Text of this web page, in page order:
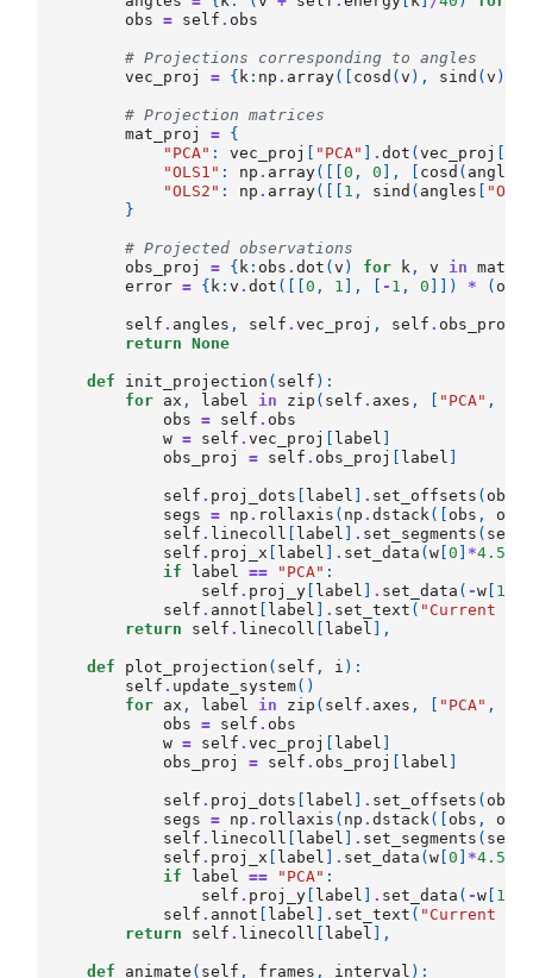
obs
= self . obs
# Projections corresponding to angles
vec_proj
= { k : np . array([ cosd (v ), sind (v )])
# Projection matrices
mat_proj
= {
"PCA" : vec_proj "PCA" .dot (vec_proj
"OLS1" : np . array([[0 , 0 ], cosd ( angles
"OLS2" : np . array([[ 1 , sind ( angles
}
# Projected observations
obs_proj
= { k : obs .dot (v ) for k , v in
error = { k :v .dot ([[0 , 1 ], - 1 , 0 ]]) * ( obs
self . angles , self .vec_proj , self . obs_proj
return
None
def init_projection ( self ):
for ax , label in zip ( self . axes , "PCA" ,
obs
= self . obs
w = self .vec_proj label
obs_proj
= self . obs_proj label
self . proj_dots label . set_offsets (
segs
= np . rollaxis ( np .dstack([ obs ,
self . linecoll label . set_segments ( segs
self . proj_x label . set_data (w [0 *4.5
if
label == "PCA" :
self . proj_y label . set_data ( -w 1
self . annot label . set_text ( "Current
return
self . linecoll label ],
def plot_projection ( self , i ):
self . update_system()
for ax , label in zip ( self . axes , "PCA" ,
obs
= self . obs
w = self .vec_proj label
obs_proj
= self . obs_proj label
self . proj_dots label . set_offsets (
segs
= np . rollaxis ( np .dstack([ obs ,
self . linecoll label . set_segments ( segs
self . proj_x label . set_data (w [0 *4.5
if
label == "PCA" :
self . proj_y label . set_data ( -w 1
self . annot label . set_text ( "Current
return
self . linecoll label ],
def animate ( self , frames , interval ):